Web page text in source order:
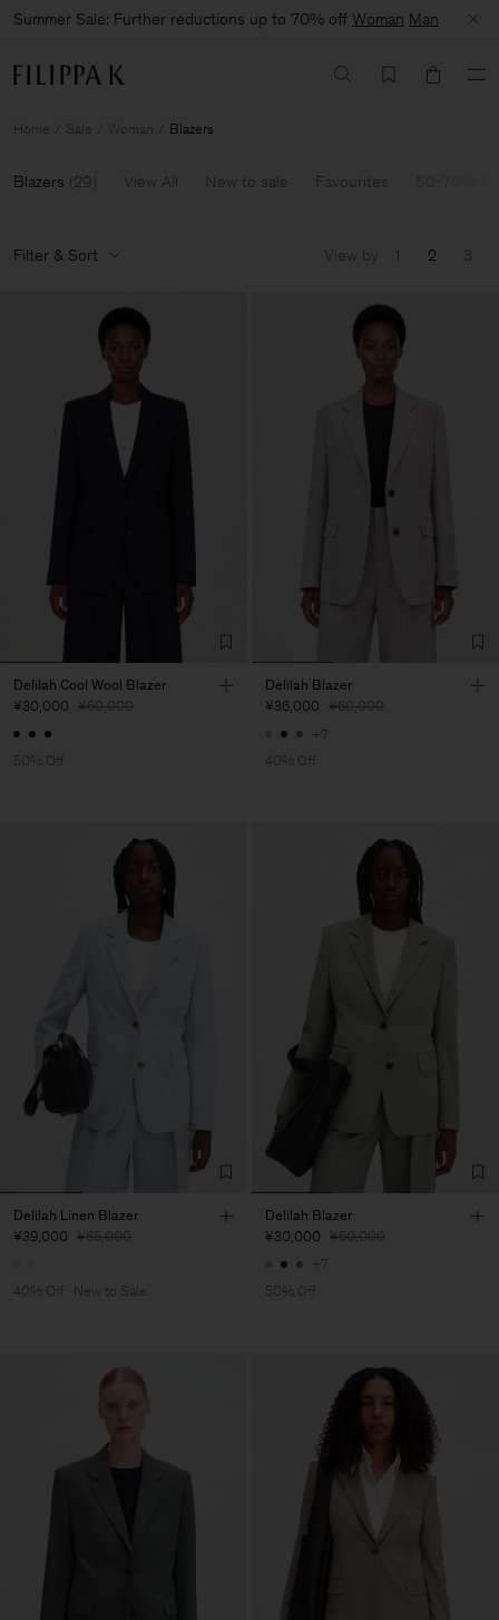
Summer Sale: Further reductions up to 70% off Woman Man
Home Sale Woman Blazers
Blazers (29 ) View All New to sale Favourites
Filter & Sort View by 1 2 3
Delilah Cool Wool Blazer
¥30,000 ¥60,000
50% Off
Delilah Blazer
¥36,000 ¥60,000
+7
40% Off
Delilah Linen Blazer
¥39,000 ¥65,000
40% Off New to Sale
Delilah Blazer
¥30,000 ¥60,000
+7
50% Off